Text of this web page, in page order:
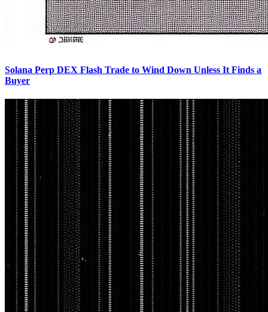
Solana Perp DEX Flash Trade to Wind Down Unless It Finds a
Buyer